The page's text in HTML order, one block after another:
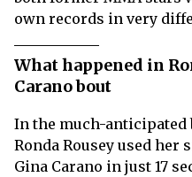
own records in very
What happened in
Carano bout
In the much-anticipated
Ronda Rousey used her
Gina Carano in just 17